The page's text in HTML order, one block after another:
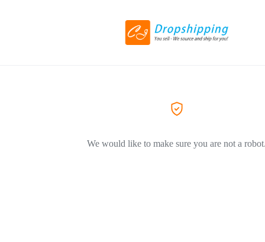
We would like to make sure you are not a